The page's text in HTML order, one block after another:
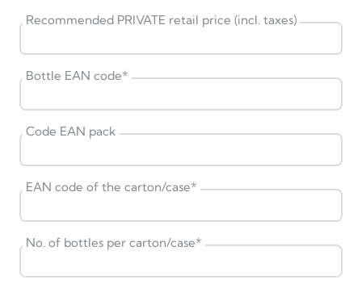
Recommended PRIVATE retail price (incl. taxes)
Bottle EAN code*
Code EAN pack
EAN code of the carton/case*
No. of bottles per carton/case*